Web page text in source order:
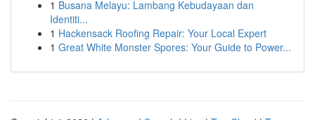
1 Busana Melayu: Lambang Kebudayaan dan
Identiti...
1 Hackensack Roofing Repair: Your Local Expert
1 Great White Monster Spores: Your Guide to Power...